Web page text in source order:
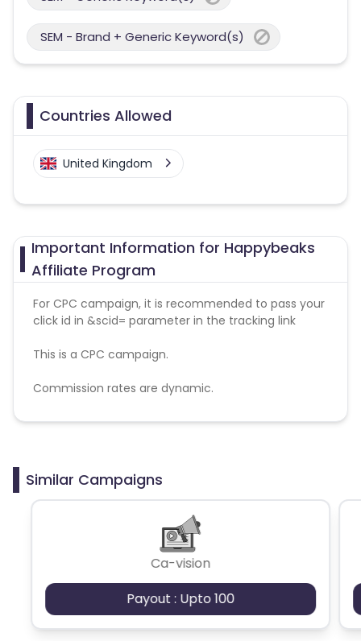
SEM - Brand + Generic Keyword(s)
Countries Allowed
United Kingdom
Important Information for Happybeaks
Affiliate Program
For CPC campaign, it is recommended to pass your
click id in &scid= parameter in the tracking link
This is a CPC campaign.
Commission rates are dynamic.
Disallowed mediums:
Similar Campaigns
Ca-vision
Payout : Upto 100